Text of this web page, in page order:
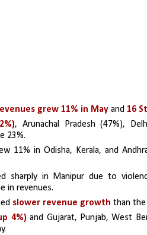
grew 11% in May and 16
, Arunachal Pradesh (47%),
23%.
11% in Odisha, Kerala, and
sharply in Manipur due to
in revenues.
slower revenue growth than the
4%) and Gujarat, Punjab, West